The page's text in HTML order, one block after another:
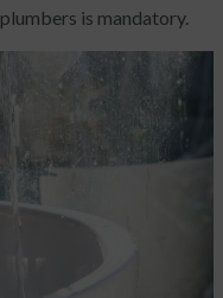
is mandatory.